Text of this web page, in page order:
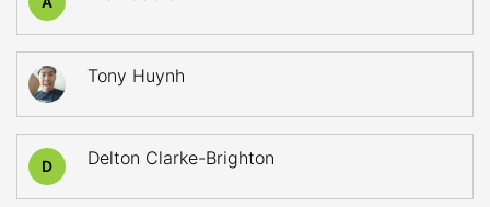
Tony Huynh
D Delton Clarke-Brighton